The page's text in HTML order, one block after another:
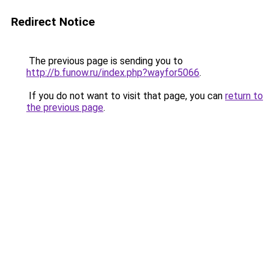
Redirect Notice
The previous page is sending you to
http://b.funow.ru/index.php?wayfor5066.
If you do not want to visit that page, you can return to
the previous page.